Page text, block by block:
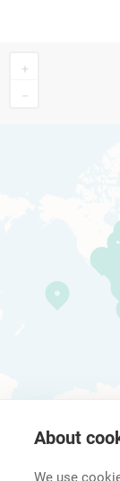
About
We use
+
−